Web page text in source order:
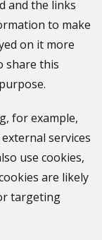
and the links
to make
on it more
share this
for example,
services
use cookies,
are likely
targeting